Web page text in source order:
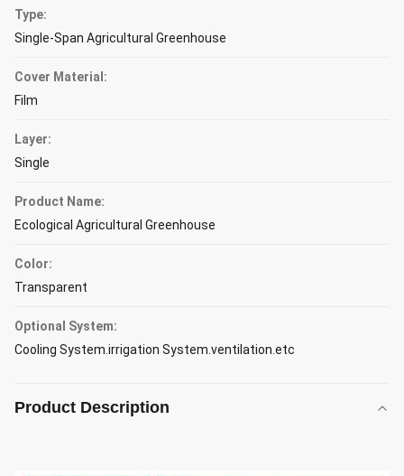
Type:
Single-Span Agricultural Greenhouse
Cover Material:
Film
Layer:
Single
Product Name:
Ecological Agricultural Greenhouse
Color:
Transparent
Optional System:
Cooling System.irrigation System.ventilation.etc
Product Description